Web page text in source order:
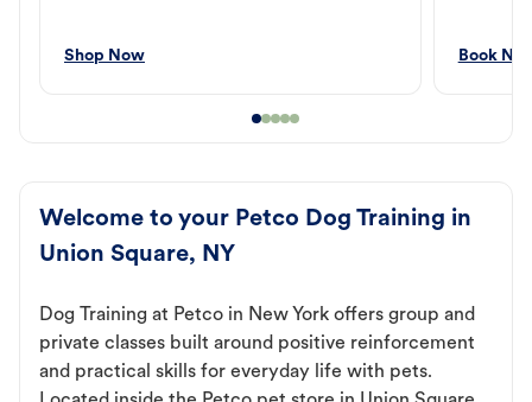
Shop Now Book
Welcome to your Petco Dog Training in
Union Square, NY
Dog Training at Petco in New York offers group and
private classes built around positive reinforcement
and practical skills for everyday life with pets.